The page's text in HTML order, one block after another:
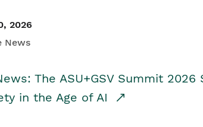
2026
News
The ASU+GSV Summit
in the Age of AI